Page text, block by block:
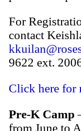
For
contact
9622 ext.
Click here for
Pre-K Camp
from June to